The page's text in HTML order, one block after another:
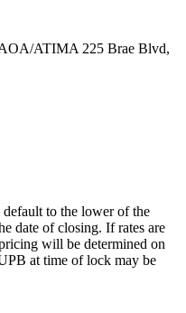
ATIMA 225 Brae Blvd,
to the lower of the
date of closing. If rates are
will be determined on
at time of lock may be